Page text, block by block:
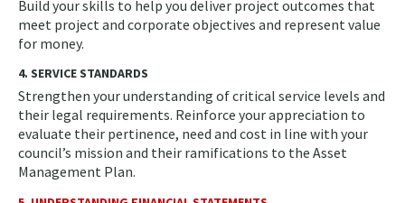
Build your skills to help you deliver project outcomes that
meet project and corporate objectives and represent value
for money.
4. SERVICE STANDARDS
Strengthen your understanding of critical service levels and
their legal requirements. Reinforce your appreciation to
evaluate their pertinence, need and cost in line with your
council’s mission and their ramifications to the Asset
Management Plan.